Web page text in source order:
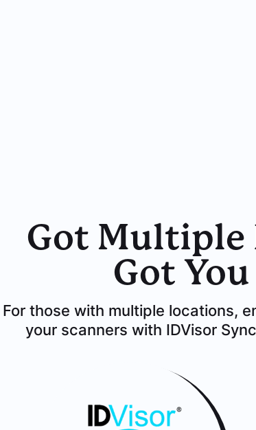
Got Multiple
Got
For those with multiple locations,
your scanners with IDVisor